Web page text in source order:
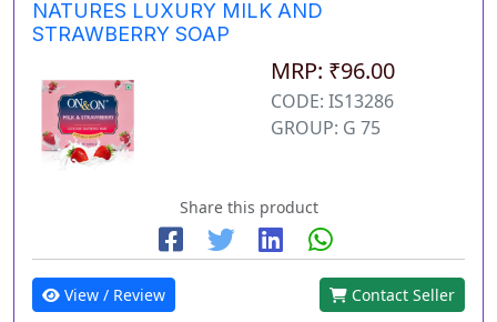
NATURES LUXURY MILK AND
STRAWBERRY SOAP
MRP: ₹96.00
CODE: IS13286
GROUP: G 75
Share this product
View / Review Contact Seller